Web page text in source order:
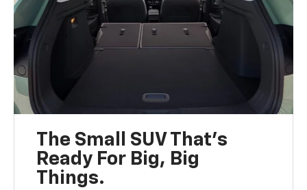
The Small SUV That's
Ready For Big, Big
Things.